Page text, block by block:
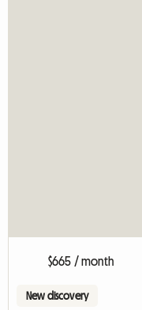
$665 / month
New discovery